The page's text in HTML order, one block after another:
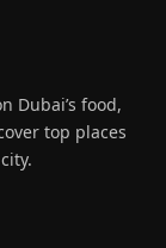
Dubai’s food,
top places